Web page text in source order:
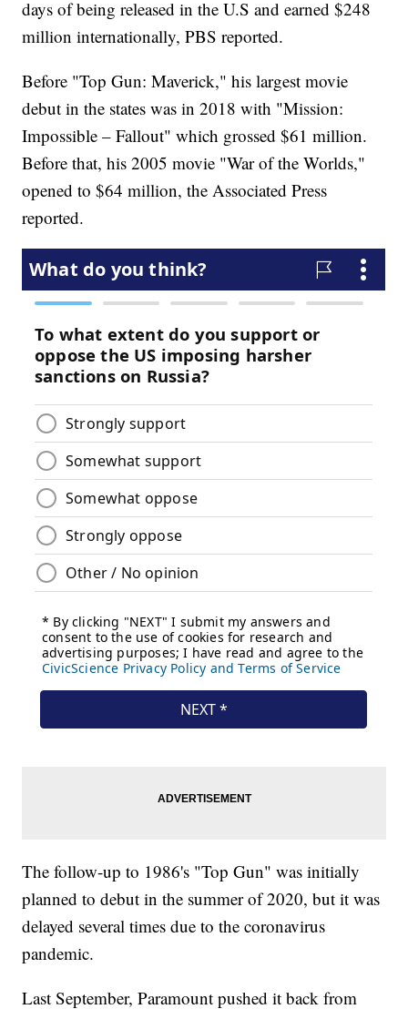
days of being released in the U.S and earned $248
million internationally, PBS reported.
Before "Top Gun: Maverick," his largest movie
debut in the states was in 2018 with "Mission:
Impossible – Fallout" which grossed $61 million.
Before that, his 2005 movie "War of the Worlds,"
opened to $64 million, the Associated Press
reported.
The follow-up to 1986's "Top Gun" was initially
planned to debut in the summer of 2020, but it was
delayed several times due to the coronavirus
pandemic.
Last September, Paramount pushed it back from